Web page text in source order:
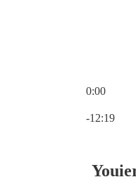
0:00
-12:19